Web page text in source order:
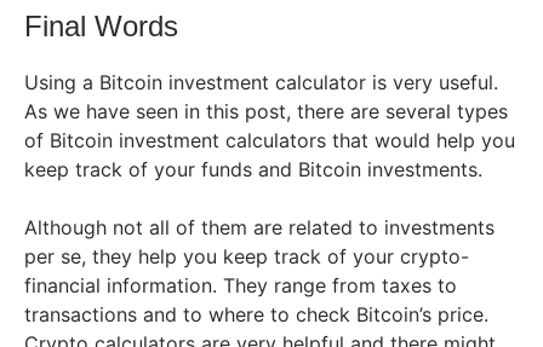
Final Words
Using a Bitcoin investment calculator is very useful.
As we have seen in this post, there are several types
of Bitcoin investment calculators that would help you
keep track of your funds and Bitcoin investments.
Although not all of them are related to investments
per se, they help you keep track of your crypto-
financial information. They range from taxes to
transactions and to where to check Bitcoin’s price.